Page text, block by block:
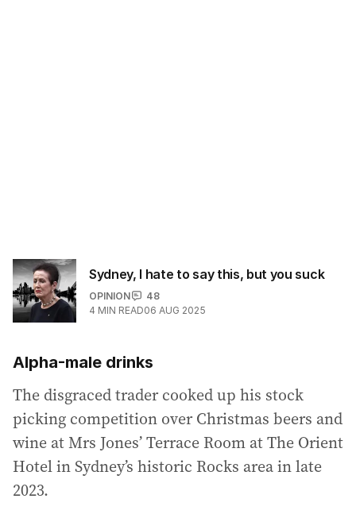
Sydney, I hate to say this, but you suck
OPINION
48
4 MIN READ06 AUG 2025
Alpha-male drinks
The disgraced trader cooked up his stock
picking competition over Christmas beers and
wine at Mrs Jones’ Terrace Room at The Orient
Hotel in Sydney’s historic Rocks area in late
2023.